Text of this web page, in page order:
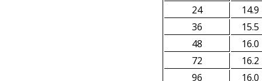
24
14.9
36
15.5
48
16.0
72
16.2
96
16.0